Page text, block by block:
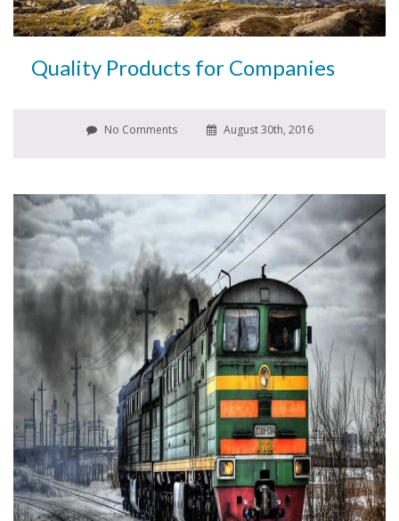
Quality Products for Companies
No Comments August 30th, 2016